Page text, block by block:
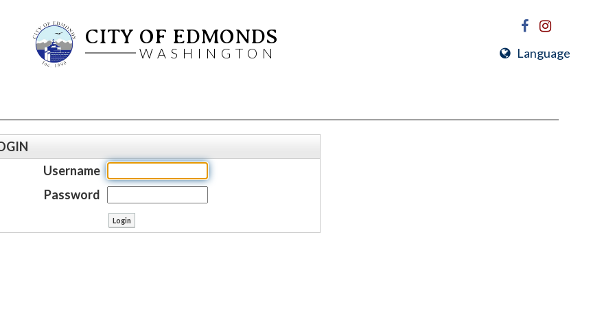
CITY OF EDMONDS
WASHINGTON Language
Username
Password